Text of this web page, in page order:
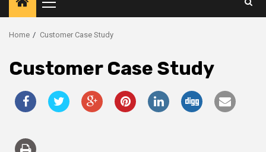
Primary
Menu
Home Customer Case Study
Customer Case Study